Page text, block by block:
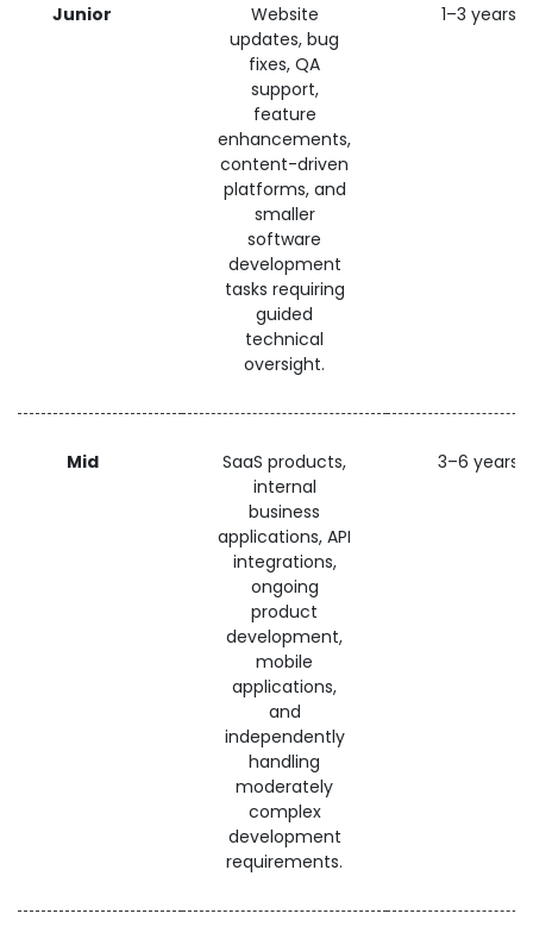
Junior
Website
updates, bug
fixes, QA
support,
feature
enhancements,
content-driven
platforms, and
smaller
software
development
tasks requiring
guided
technical
oversight.
1–3 years
Mid
SaaS products,
internal
business
applications, API
integrations,
ongoing
product
development,
mobile
applications,
and
independently
handling
moderately
complex
development
requirements.
3–6 years